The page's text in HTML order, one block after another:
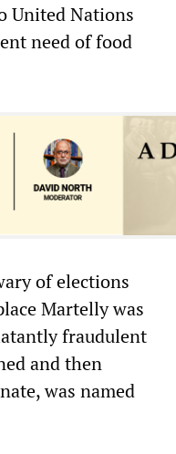
United Nations
need of food
of elections
Martelly was
fraudulent
and then
was named